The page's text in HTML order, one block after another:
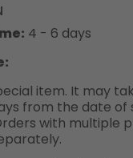
4 - 6 days
item. It may
from the date of
with multiple